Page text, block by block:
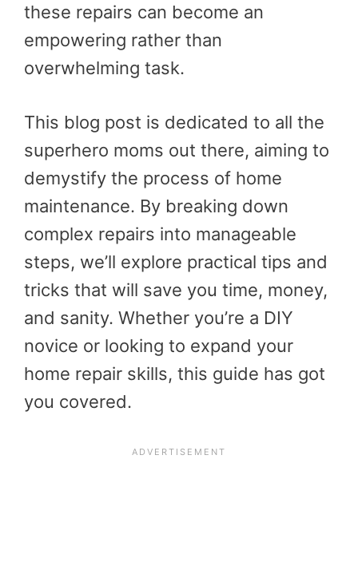
these repairs can become an
empowering rather than
overwhelming task.
This blog post is dedicated to all the
superhero moms out there, aiming to
demystify the process of home
maintenance. By breaking down
complex repairs into manageable
steps, we’ll explore practical tips and
tricks that will save you time, money,
and sanity. Whether you’re a DIY
novice or looking to expand your
home repair skills, this guide has got
you covered.